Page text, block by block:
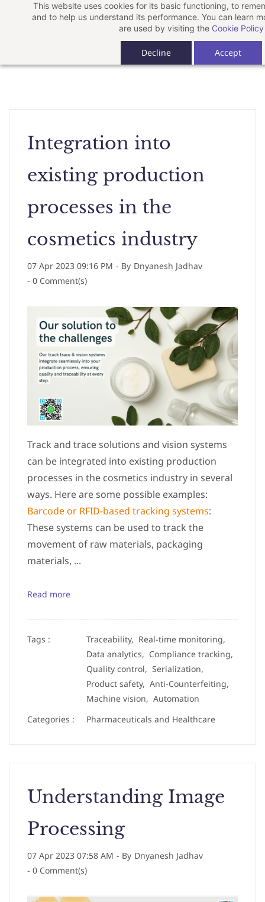
This website uses cookies for its basic functioning, to
and to help us understand its performance. You can learn
are used by visiting the Cookie Policy
Decline Accept
Integration into
existing production
processes in the
cosmetics industry
07 Apr 2023 09:16 PM - By Dnyanesh Jadhav
- 0 Comment(s)
Track and trace solutions and vision systems
can be integrated into existing production
processes in the cosmetics industry in several
ways. Here are some possible examples:
Barcode or RFID-based tracking systems:
These systems can be used to track the
movement of raw materials, packaging
materials, ...
Read more
Tags : Traceability, Real-time monitoring,
Data analytics, Compliance tracking,
Quality control, Serialization,
Product safety, Anti-Counterfeiting,
Machine vision, Automation
Categories :
Pharmaceuticals and Healthcare
Understanding Image
Processing
07 Apr 2023 07:58 AM - By Dnyanesh Jadhav
- 0 Comment(s)